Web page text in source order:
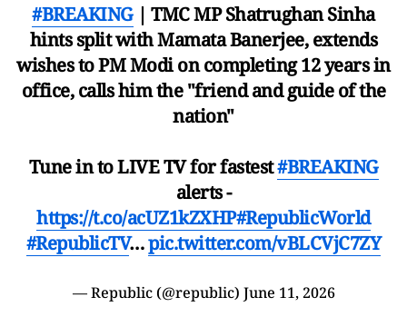
#BREAKING| TMC MP Shatrughan Sinha
hints split with Mamata Banerjee, extends
wishes to PM Modi on completing 12 years in
office, calls him the "friend and guide of the
nation"
Tune in to LIVE TV for fastest#BREAKING
alerts -
https://t.co/acUZ1kZXHP#RepublicWorld
#RepublicTV…pic.twitter.com/vBLCVjC7ZY
— Republic (@republic) June 11, 2026